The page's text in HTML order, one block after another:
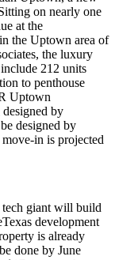
on nearly one
at the
the Uptown area of
the luxury
212 units
to penthouse
Uptown
by
designed by
in is projected
giant will build
development
is already
done by June